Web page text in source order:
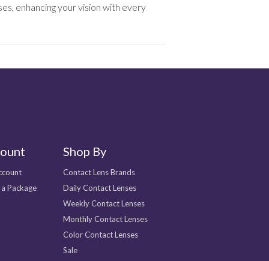
enhancing your vision with every
Package
Shop By
Contact Lens Brands
Daily Contact Lenses
Weekly Contact Lenses
Monthly Contact Lenses
Color Contact Lenses
Sale